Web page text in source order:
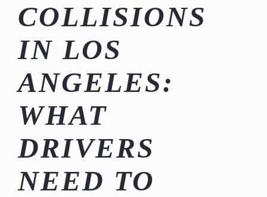
COLLISIONS
IN LOS
ANGELES:
WHAT
DRIVERS
NEED TO